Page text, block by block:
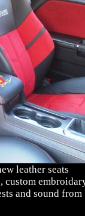
leather seats
custom
and sound from